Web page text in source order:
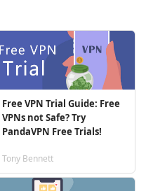
Free VPN Trial Guide: Free
VPNs not Safe? Try
PandaVPN Free Trials!
Tony Bennett